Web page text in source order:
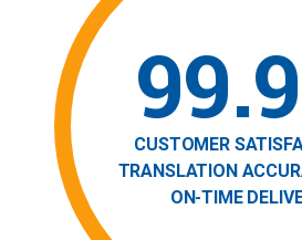
CUSTOMER
TRANSLATION
ON-TIME